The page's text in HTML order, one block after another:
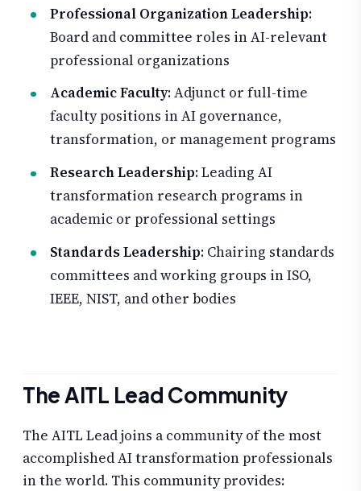
Professional Organization Leadership:
Board and committee roles in AI-relevant
professional organizations
Academic Faculty: Adjunct or full-time
faculty positions in AI governance,
transformation, or management programs
Research Leadership: Leading AI
transformation research programs in
academic or professional settings
Standards Leadership: Chairing standards
committees and working groups in ISO,
IEEE, NIST, and other bodies
The AITL Lead Community
The AITL Lead joins a community of the most
accomplished AI transformation professionals
in the world. This community provides: